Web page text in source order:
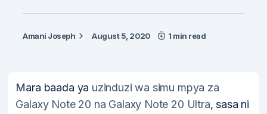
Amani Joseph August 5, 2020 1 min read
Mara baada ya uzinduzi wa simu mpya za
Galaxy Note 20 na Galaxy Note 20 Ultra, sasa ni